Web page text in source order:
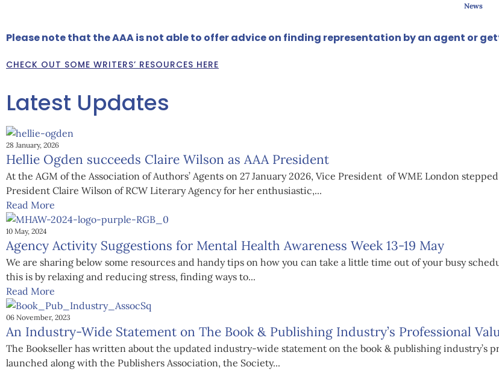
News
Please note that the AAA is not able to offer advice on finding representation by an agent or
CHECK OUT SOME WRITERS’ RESOURCES HERE
Latest Updates
Hellie Ogden succeeds Claire Wilson as AAA President
28 January, 2026
At the AGM of the Association of Authors’ Agents on 27 January 2026, Vice President of WME London
President Claire Wilson of RCW Literary Agency for her enthusiastic,...
Read More
Agency Activity Suggestions for Mental Health Awareness Week 13-19 May
10 May, 2024
We are sharing below some resources and handy tips on how you can take a little time out of your busy
this is by relaxing and reducing stress, finding ways to...
Read More
An Industry-Wide Statement on The Book & Publishing Industry’s Professional
06 November, 2023
The Bookseller has written about the updated industry-wide statement on the book & publishing industry’s
launched along with the Publishers Association, the Society...